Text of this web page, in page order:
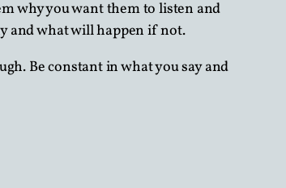
why you want them to listen and
and what will happen if not.
Be constant in what you say and